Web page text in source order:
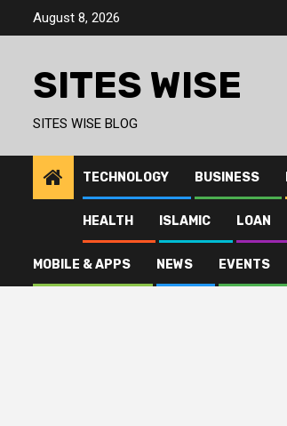
August 8, 2026
SITES WISE
SITES WISE BLOG
TECHNOLOGY BUSINESS
HEALTH ISLAMIC LOAN
MOBILE & APPS NEWS EVENTS